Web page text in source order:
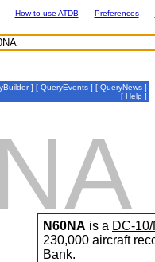
N60NA is a DC-
230,000 aircraft
Bank.
How to use ATDB Preferences
] [ QueryEvents ] [ QueryNews ]
[ Help ]